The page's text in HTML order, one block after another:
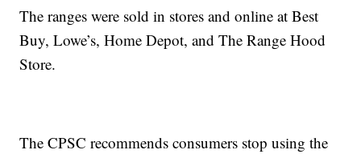
The ranges were sold in stores and online at Best
Buy, Lowe’s, Home Depot, and The Range Hood
Store.
The CPSC recommends consumers stop using the